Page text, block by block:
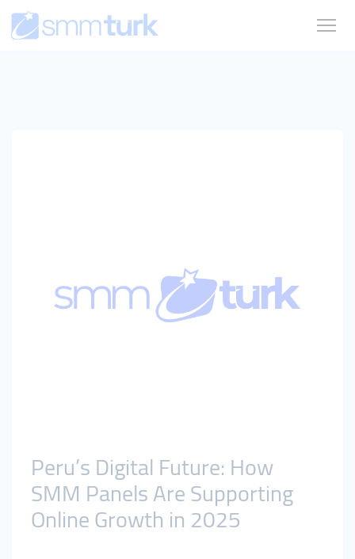
Peru’s Digital Future: How
SMM Panels Are Supporting
Online Growth in 2025